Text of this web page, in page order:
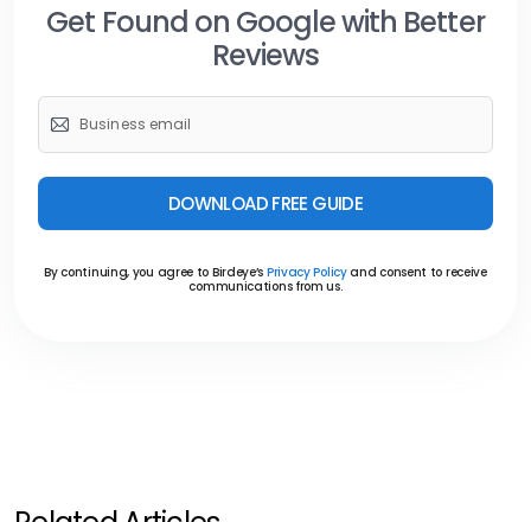
Get Found on Google with Better
Reviews
DOWNLOAD FREE GUIDE
By continuing, you agree to Birdeye’s Privacy Policyand consent to receive
communications from us.